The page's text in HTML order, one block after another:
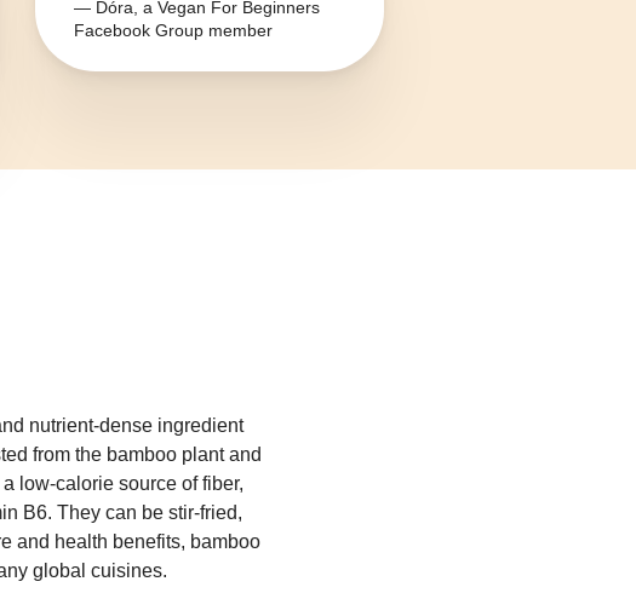
— Dóra, a Vegan For Beginners
Facebook Group member
nutrient-dense ingredient
from the bamboo plant and
low-calorie source of fiber,
B6. They can be stir-fried,
and health benefits, bamboo
global cuisines.